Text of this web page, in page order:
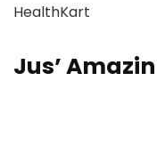
HealthKart
Jus’ Amazin